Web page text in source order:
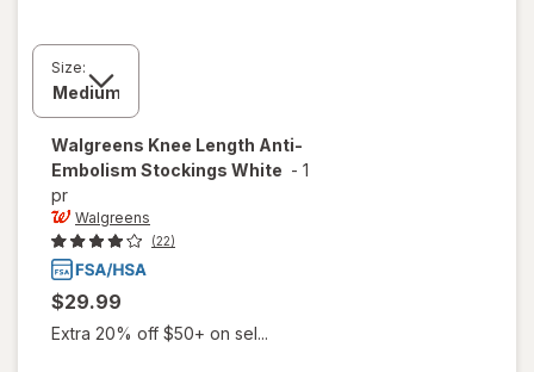
Size:
Walgreens Knee Length Anti-
Embolism Stockings White - 1
pr
Walgreens
(22)
$29.99
Extra 20% off $50+ on sel...